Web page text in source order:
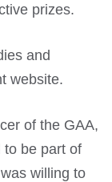
prizes.
and
website.
of the GAA,
to be part of
willing to